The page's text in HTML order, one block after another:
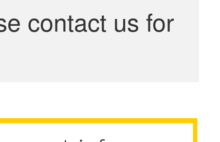
contact us for